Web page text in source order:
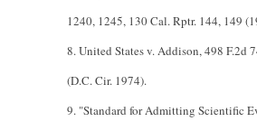
1240, 1245, 130 Cal. Rptr. 144, 149
8. United States v. Addison, 498 F.2d
(D.C. Cir. 1974).
9. "Standard for Admitting Scientific